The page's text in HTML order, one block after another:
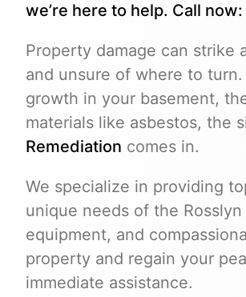
we’re here to help. Call
Property damage can strike
and unsure of where to
growth in your basement,
materials like asbestos, the
Remediation comes in.
We specialize in providing
unique needs of the
equipment, and
property and regain your
immediate assistance.